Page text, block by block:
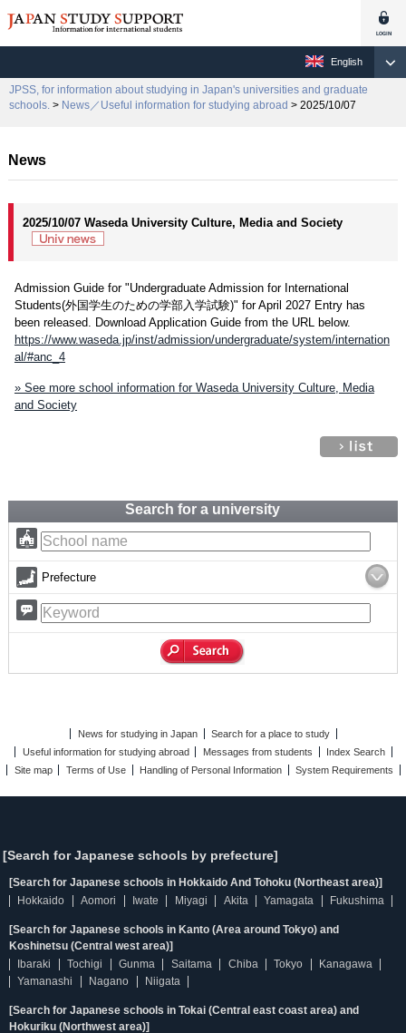
English
JPSS, for information about studying in Japan's universities and graduate
schools. > News／Useful information for studying abroad > 2025/10/07
News
2025/10/07 Waseda University Culture, Media and Society
Admission Guide for "Undergraduate Admission for International
Students(外国学生のための学部入学試験)" for April 2027 Entry has
been released. Download Application Guide from the URL below.
https://www.waseda.jp/inst/admission/undergraduate/system/internation
al/#anc_4
» See more school information for Waseda University Culture, Media
and Society
Search for a university
Prefecture
News for studying in Japan
Search for a place to study
Useful information for studying abroad
Messages from students
Index Search
Site map
Terms of Use Handling of Personal Information System Requirements
[Search for Japanese schools by prefecture]
[Search for Japanese schools in Hokkaido And Tohoku (Northeast area)]
Hokkaido
Aomori Iwate Miyagi Akita Yamagata Fukushima
[Search for Japanese schools in Kanto (Area around Tokyo) and
Koshinetsu (Central west area)]
Ibaraki
Tochigi Gunma Saitama Chiba Tokyo
Kanagawa
Yamanashi
Nagano Niigata
[Search for Japanese schools in Tokai (Central east coast area) and
Hokuriku (Northwest area)]